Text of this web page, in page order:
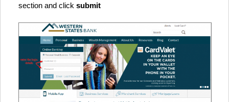
section and click submit